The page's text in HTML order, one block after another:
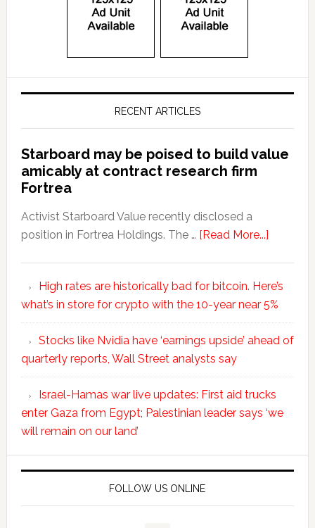
RECENT ARTICLES
Starboard may be poised to build value
amicably at contract research firm
Fortrea
Activist Starboard Value recently disclosed a
position in Fortrea Holdings. The … [Read More...]
High rates are historically bad for bitcoin. Here’s
what’s in store for crypto with the 10-year near 5%
Stocks like Nvidia have ‘earnings upside’ ahead of
quarterly reports, Wall Street analysts say
Israel-Hamas war live updates: First aid trucks
enter Gaza from Egypt; Palestinian leader says ‘we
will remain on our land’
FOLLOW US ONLINE